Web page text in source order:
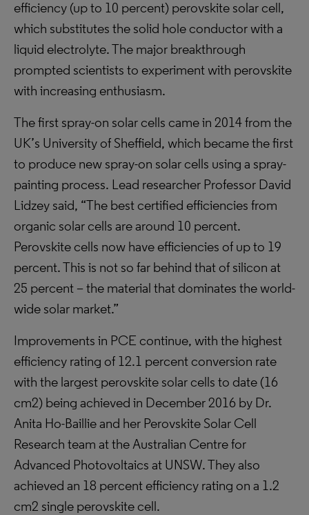
efficiency (up to 10 percent) perovskite solar cell,
which substitutes the solid hole conductor with a
liquid electrolyte. The major breakthrough
prompted scientists to experiment with perovskite
with increasing enthusiasm.
The first spray-on solar cells came in 2014 from the
UK’s University of Sheffield, which became the first
to produce new spray-on solar cells using a spray-
painting process. Lead researcher Professor David
Lidzey said, “The best certified efficiencies from
organic solar cells are around 10 percent.
Perovskite cells now have efficiencies of up to 19
percent. This is not so far behind that of silicon at
25 percent – the material that dominates the world-
wide solar market.”
Improvements in PCE continue, with the highest
efficiency rating of 12.1 percent conversion rate
with the largest perovskite solar cells to date (16
cm2) being achieved in December 2016 by Dr.
Anita Ho-Baillie and her Perovskite Solar Cell
Research team at the Australian Centre for
Advanced Photovoltaics at UNSW. They also
achieved an 18 percent efficiency rating on a 1.2
cm2 single perovskite cell.